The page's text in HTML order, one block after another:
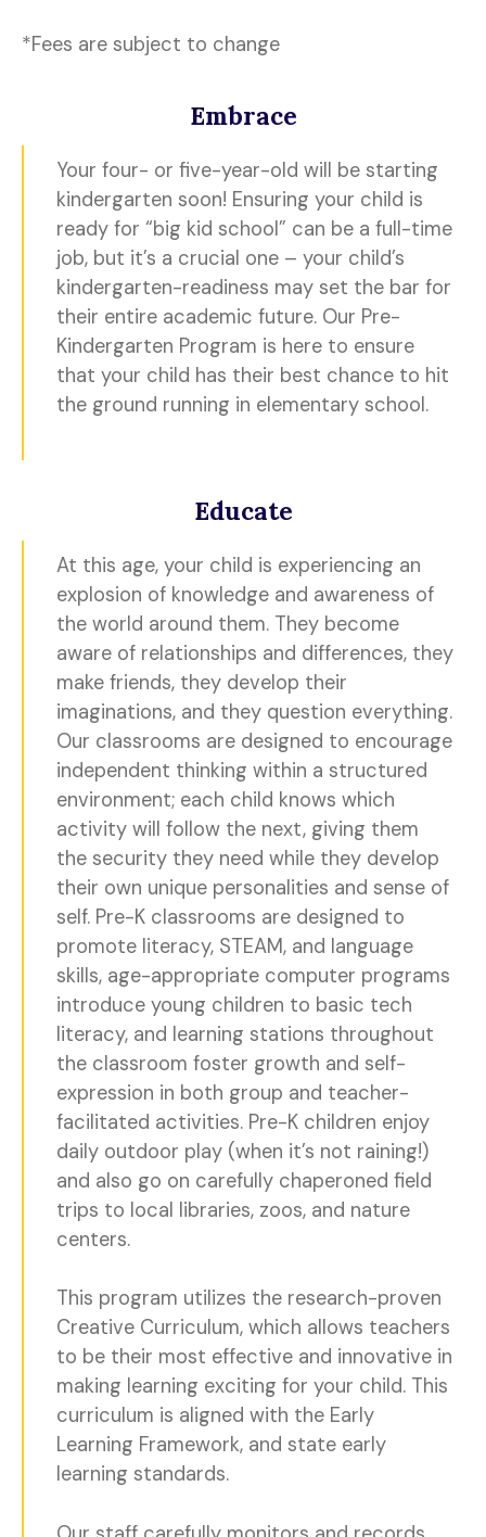
*Fees are subject to change
Embrace
Your four- or five-year-old will be starting
kindergarten soon! Ensuring your child is
ready for “big kid school” can be a full-time
job, but it’s a crucial one – your child’s
kindergarten-readiness may set the bar for
their entire academic future. Our Pre-
Kindergarten Program is here to ensure
that your child has their best chance to hit
the ground running in elementary school.
Educate
At this age, your child is experiencing an
explosion of knowledge and awareness of
the world around them. They become
aware of relationships and differences, they
make friends, they develop their
imaginations, and they question everything.
Our classrooms are designed to encourage
independent thinking within a structured
environment; each child knows which
activity will follow the next, giving them
the security they need while they develop
their own unique personalities and sense of
self. Pre-K classrooms are designed to
promote literacy, STEAM, and language
skills, age-appropriate computer programs
introduce young children to basic tech
literacy, and learning stations throughout
the classroom foster growth and self-
expression in both group and teacher-
facilitated activities. Pre-K children enjoy
daily outdoor play (when it’s not raining!)
and also go on carefully chaperoned field
trips to local libraries, zoos, and nature
centers.
This program utilizes the research-proven
Creative Curriculum, which allows teachers
to be their most effective and innovative in
making learning exciting for your child. This
curriculum is aligned with the Early
Learning Framework, and state early
learning standards.